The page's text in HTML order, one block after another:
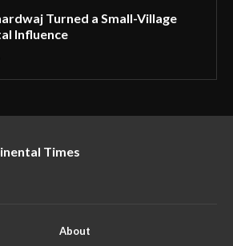
Turned a Small-Village
Influence
Times
About